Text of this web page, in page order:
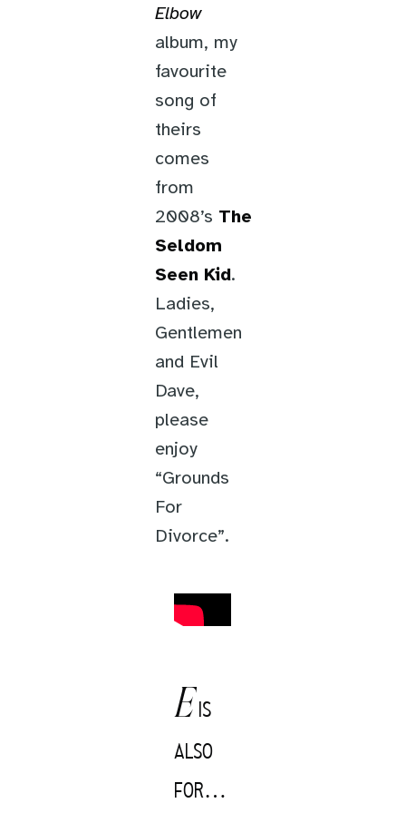
Elbow
album, my
favourite
song of
theirs
comes
from
2008’s The
Seldom
Seen Kid.
Ladies,
Gentlemen
and Evil
Dave,
please
enjoy
“Grounds
For
Divorce”.
E IS
ALSO
FOR…